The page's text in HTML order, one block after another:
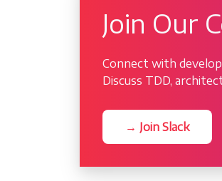
Join Our
Connect with
Discuss TDD,
→ Join Slack